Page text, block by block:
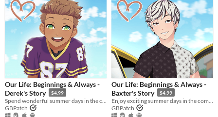
$15 or less
Our Life: Beginnings & Always -
Derek's Story
$4.99
GBPatch
Our Life: Beginnings & Always -
Baxter's Story
$4.99
GBPatch